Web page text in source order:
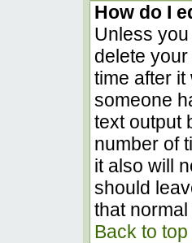
How do I
Unless
delete
time after
someone
text output
number of
it also will
should
that
Back to top